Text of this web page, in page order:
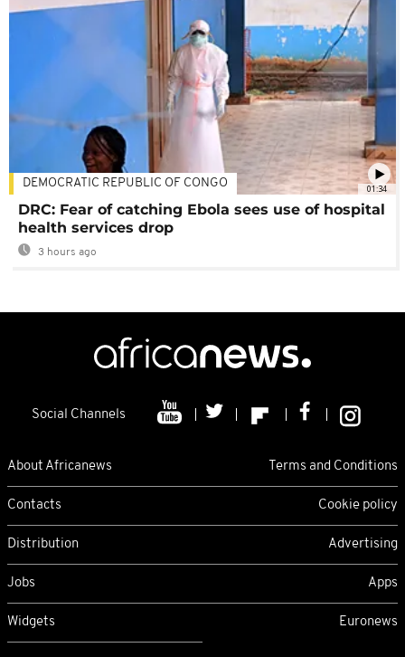
01:34
DEMOCRATIC REPUBLIC OF CONGO
DRC: Fear of catching Ebola sees use of hospital
health services drop
3 hours ago
Social Channels
About Africanews Terms and Conditions
Contacts Cookie policy
Distribution Advertising
Jobs Apps
Widgets Euronews